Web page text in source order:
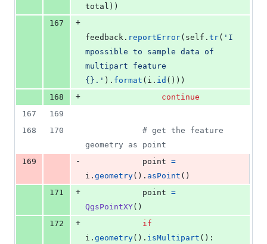
total ))
167
+
feedback . reportError( self . tr( 'I
mpossible to sample data of
multipart feature
{}.' ). format ( i . id ()))
168
+
continue
167
169
168
170
# get the feature
geometry as point
169
- point =
i . geometry(). asPoint ()
171
+ point =
QgsPointXY()
172
+
if
i . geometry(). isMultipart ():